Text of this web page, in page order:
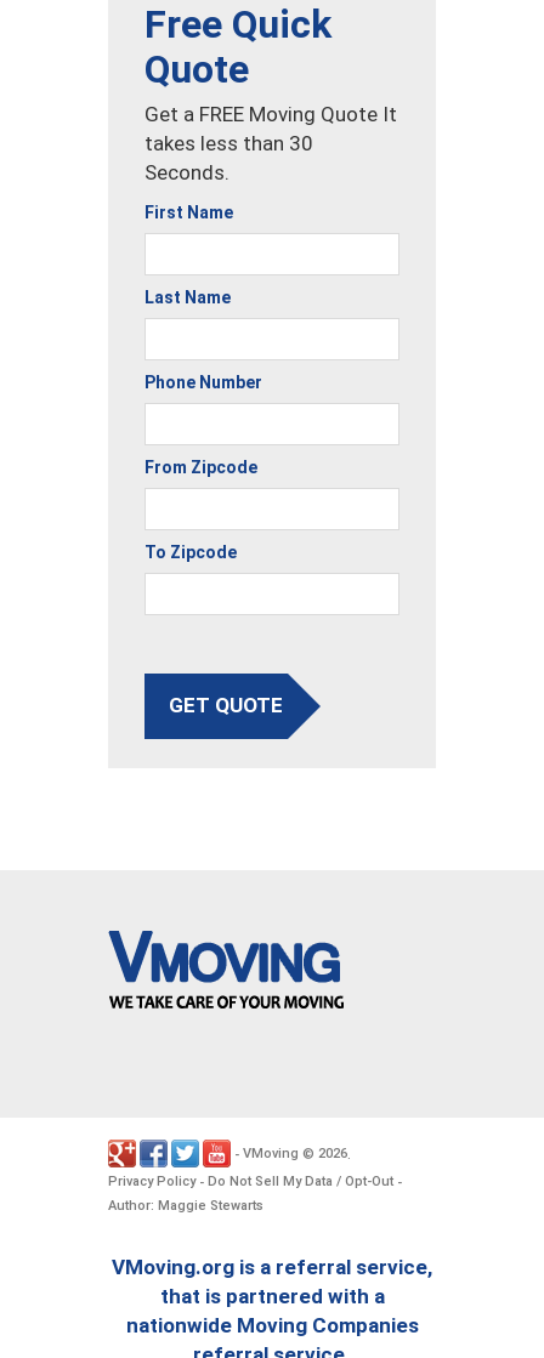
Free Quick
Quote
Get a FREE Moving Quote It
takes less than 30
Seconds.
First Name
Last Name
Phone Number
From Zipcode
To Zipcode
GET QUOTE
- VMoving © 2026.
Privacy Policy- Do Not Sell My Data / Opt-Out -
Author: Maggie Stewarts
VMoving.org is a referral service,
that is partnered with a
nationwide Moving Companies